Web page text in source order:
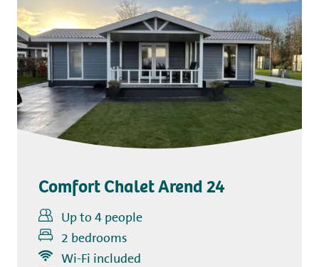
Comfort Chalet Arend 24
Up to 4 people
2 bedrooms
Wi-Fi included